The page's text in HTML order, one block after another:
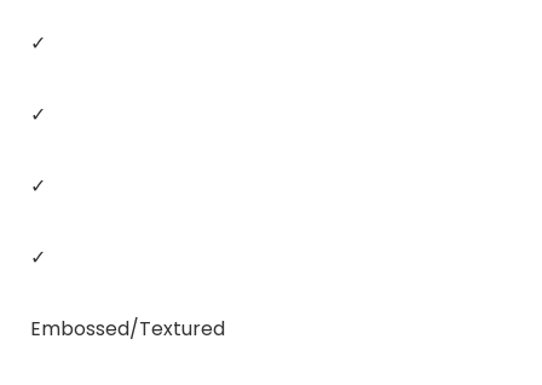
✓
✓
✓
✓
Embossed/Textured